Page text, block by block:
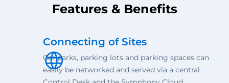
Features & Benefits
Connecting of Sites
Car parks, parking lots and parking spaces can
easily be networked and served via a central